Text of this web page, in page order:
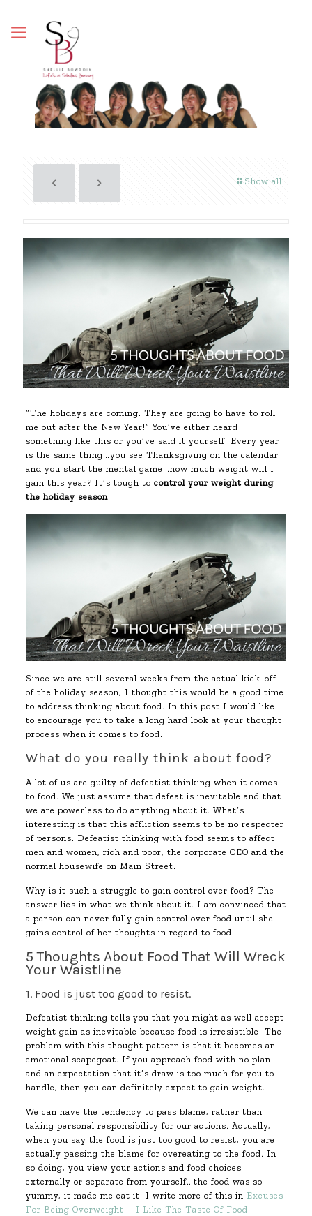
Show all
“The holidays are coming. They are going to have to roll
me out after the New Year!” You’ve either heard
something like this or you’ve said it yourself. Every year
is the same thing…you see Thanksgiving on the calendar
and you start the mental game…how much weight will I
gain this year? It’s tough to control your weight during
the holiday season.
Since we are still several weeks from the actual kick-off
of the holiday season, I thought this would be a good time
to address thinking about food. In this post I would like
to encourage you to take a long hard look at your thought
process when it comes to food.
What do you really think about food?
A lot of us are guilty of defeatist thinking when it comes
to food. We just assume that defeat is inevitable and that
we are powerless to do anything about it. What’s
interesting is that this affliction seems to be no respecter
of persons. Defeatist thinking with food seems to affect
men and women, rich and poor, the corporate CEO and the
normal housewife on Main Street.
Why is it such a struggle to gain control over food? The
answer lies in what we think about it. I am convinced that
a person can never fully gain control over food until she
gains control of her thoughts in regard to food.
5 Thoughts About Food That Will Wreck
Your Waistline
1. Food is just too good to resist.
Defeatist thinking tells you that you might as well accept
weight gain as inevitable because food is irresistible. The
problem with this thought pattern is that it becomes an
emotional scapegoat. If you approach food with no plan
and an expectation that it’s draw is too much for you to
handle, then you can definitely expect to gain weight.
We can have the tendency to pass blame, rather than
taking personal responsibility for our actions. Actually,
when you say the food is just too good to resist, you are
actually passing the blame for overeating to the food. In
so doing, you view your actions and food choices
externally or separate from yourself…the food was so
yummy, it made me eat it. I write more of this in Excuses
For Being Overweight – I Like The Taste Of Food.